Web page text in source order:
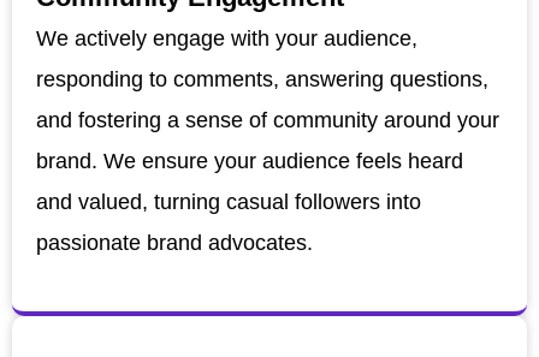
We actively engage with your audience,
responding to comments, answering questions,
and fostering a sense of community around your
brand. We ensure your audience feels heard
and valued, turning casual followers into
passionate brand advocates.